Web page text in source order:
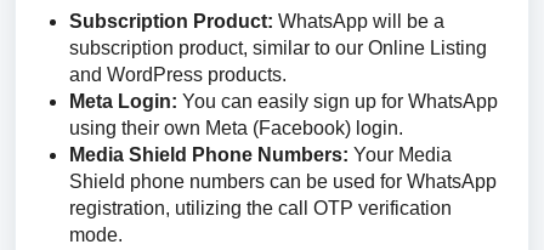
Subscription Product: WhatsApp will be a
subscription product, similar to our Online Listing
and WordPress products.
Meta Login: You can easily sign up for WhatsApp
using their own Meta (Facebook) login.
Media Shield Phone Numbers: Your Media
Shield phone numbers can be used for WhatsApp
registration, utilizing the call OTP verification
mode.